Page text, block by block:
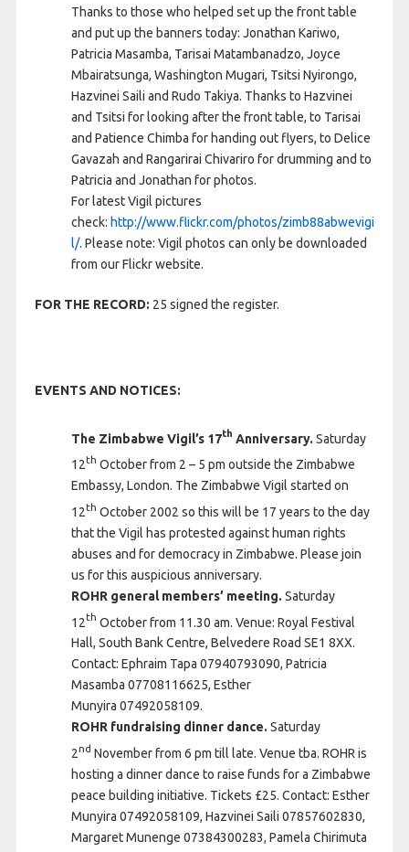
Thanks to those who helped set up the front table
and put up the banners today: Jonathan Kariwo,
Patricia Masamba, Tarisai Matambanadzo, Joyce
Mbairatsunga, Washington Mugari, Tsitsi Nyirongo,
Hazvinei Saili and Rudo Takiya. Thanks to Hazvinei
and Tsitsi for looking after the front table, to Tarisai
and Patience Chimba for handing out flyers, to Delice
Gavazah and Rangarirai Chivariro for drumming and to
Patricia and Jonathan for photos.
For latest Vigil pictures
check: http://www.flickr.com/photos/zimb88abwevigi
l/. Please note: Vigil photos can only be downloaded
from our Flickr website.
FOR THE RECORD: 25 signed the register.
EVENTS AND NOTICES:
The Zimbabwe Vigil’s 17th Anniversary. Saturday
12th October from 2 – 5 pm outside the Zimbabwe
Embassy, London. The Zimbabwe Vigil started on
12th October 2002 so this will be 17 years to the day
that the Vigil has protested against human rights
abuses and for democracy in Zimbabwe. Please join
us for this auspicious anniversary.
ROHR general members’ meeting. Saturday
12th October from 11.30 am. Venue: Royal Festival
Hall, South Bank Centre, Belvedere Road SE1 8XX.
Contact: Ephraim Tapa 07940793090, Patricia
Masamba 07708116625, Esther
Munyira 07492058109.
ROHR fundraising dinner dance. Saturday
2nd November from 6 pm till late. Venue tba. ROHR is
hosting a dinner dance to raise funds for a Zimbabwe
peace building initiative. Tickets £25. Contact: Esther
Munyira 07492058109, Hazvinei Saili 07857602830,
Margaret Munenge 07384300283, Pamela Chirimuta